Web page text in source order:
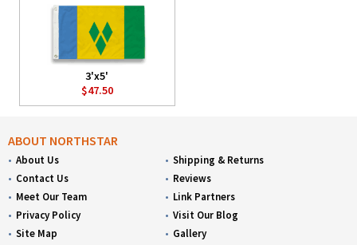
3'x5'
$47.50
ABOUT NORTHSTAR
About Us
Contact Us
Meet Our Team
Privacy Policy
Site Map
Shipping & Returns
Reviews
Link Partners
Visit Our Blog
Gallery